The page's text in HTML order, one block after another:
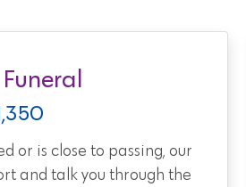
or is close to passing, our
and talk you through the